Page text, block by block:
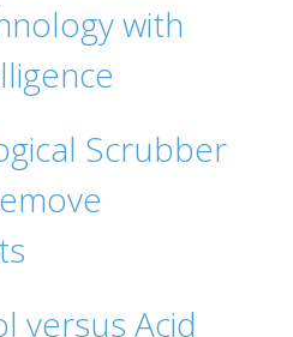
with
Scrubber
versus Acid